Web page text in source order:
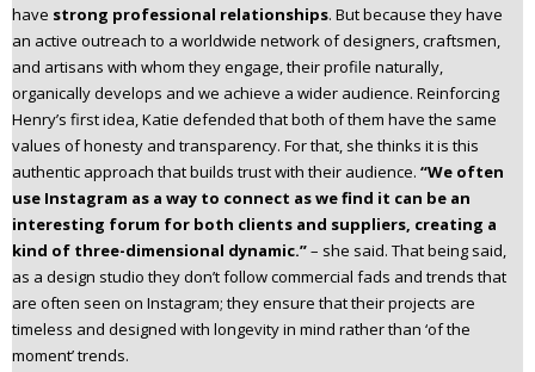
have strong professional relationships. But because they have
an active outreach to a worldwide network of designers, craftsmen,
and artisans with whom they engage, their profile naturally,
organically develops and we achieve a wider audience. Reinforcing
Henry’s first idea, Katie defended that both of them have the same
values of honesty and transparency. For that, she thinks it is this
authentic approach that builds trust with their audience. “We often
use Instagram as a way to connect as we find it can be an
interesting forum for both clients and suppliers, creating a
kind of three-dimensional dynamic.”– she said. That being said,
as a design studio they don’t follow commercial fads and trends that
are often seen on Instagram; they ensure that their projects are
timeless and designed with longevity in mind rather than ‘of the
moment’ trends.